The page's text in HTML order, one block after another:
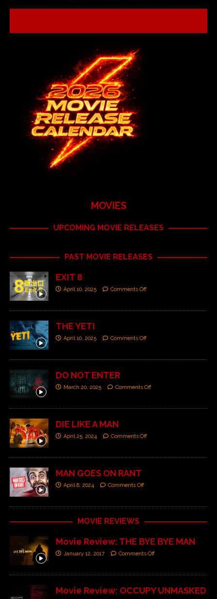
MOVIES
UPCOMING MOVIE RELEASES
PAST MOVIE RELEASES
EXIT 8
April 10, 2025 Comments Off
THE YETI
April 10, 2025 Comments Off
DO NOT ENTER
March 20, 2025 Comments Off
DIE LIKE A MAN
April 25, 2024 Comments Off
MAN GOES ON RANT
April 8, 2024 Comments Off
MOVIE REVIEWS
Movie Review: THE BYE BYE MAN
January 12, 2017 Comments Off
Movie Review: OCCUPY UNMASKED